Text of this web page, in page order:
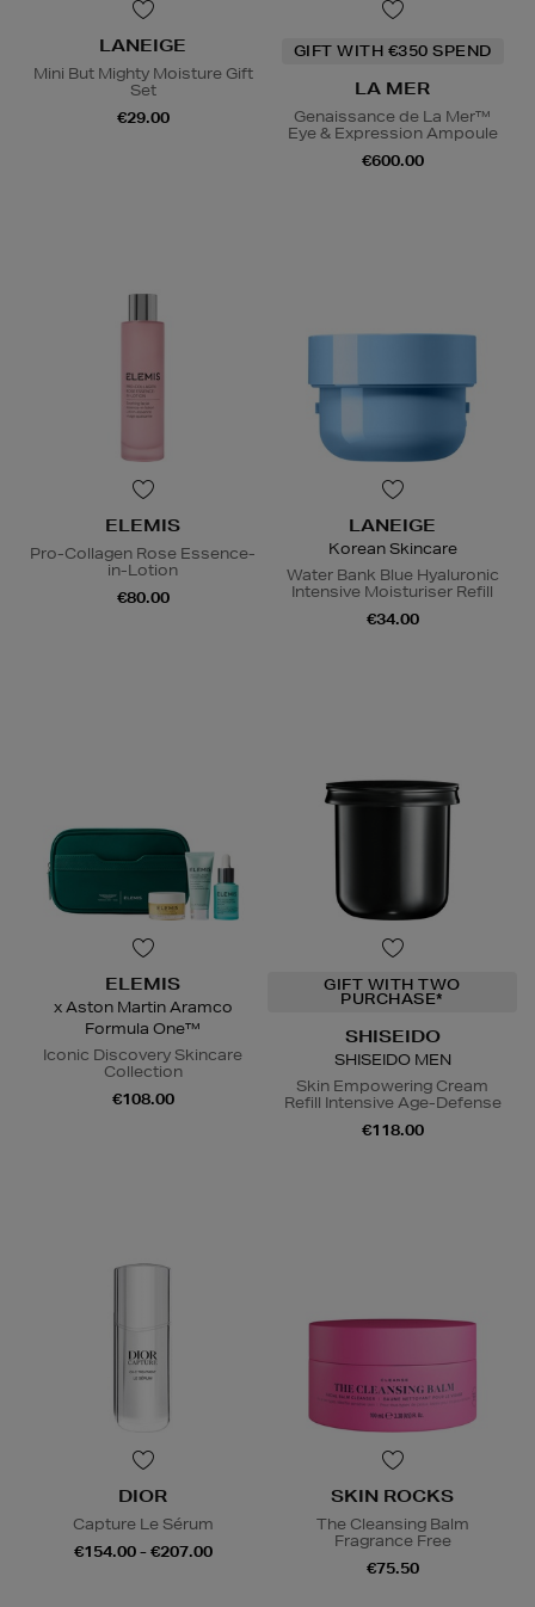
LANEIGE
Mini But Mighty Moisture Gift
Set
€29.00
GIFT WITH €350 SPEND
LA MER
Genaissance de La Mer™
Eye & Expression Ampoule
€600.00
ELEMIS
Pro-Collagen Rose Essence-
in-Lotion
€80.00
LANEIGE
Korean Skincare
Water Bank Blue Hyaluronic
Intensive Moisturiser Refill
€34.00
ELEMIS
x Aston Martin Aramco
Formula One™
Iconic Discovery Skincare
Collection
€108.00
GIFT WITH TWO
PURCHASE*
SHISEIDO
SHISEIDO MEN
Skin Empowering Cream
Refill Intensive Age-Defense
€118.00
DIOR
Capture Le Sérum
€154.00 - €207.00
SKIN ROCKS
The Cleansing Balm
Fragrance Free
€75.50